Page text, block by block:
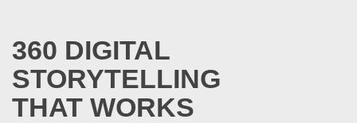
360 DIGITAL
STORYTELLING
THAT WORKS